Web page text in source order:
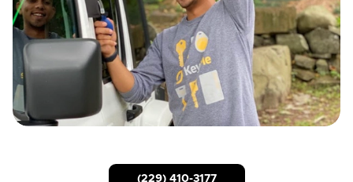
(229) 410-3177